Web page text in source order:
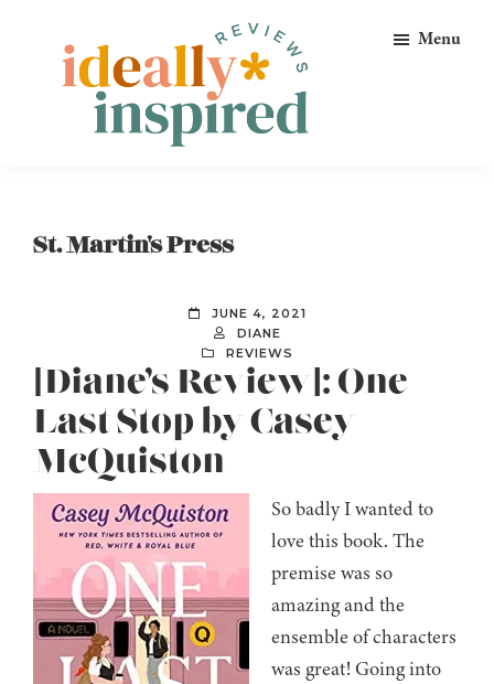
primary
Ideally
Bookish
Menu
St. Martin's Press
JUNE 4, 2021
DIANE
REVIEWS
[Diane’s Review]: One
Last Stop by Casey
McQuiston
So badly I wanted to
love this book. The
premise was so
amazing and the
ensemble of characters
was great! Going into